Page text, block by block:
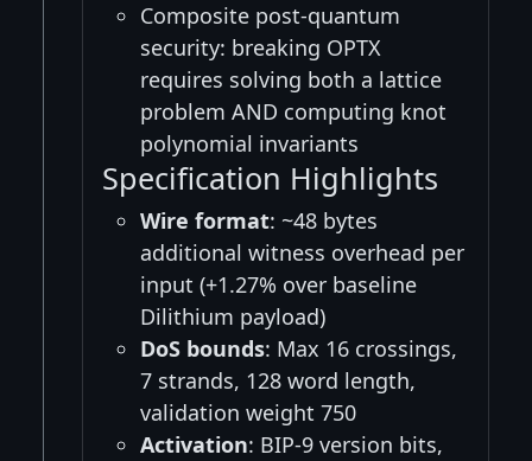
Composite post-quantum
security: breaking OPTX
requires solving both a lattice
problem AND computing knot
polynomial invariants
Specification Highlights
Wire format: ~48 bytes
additional witness overhead per
input (+1.27% over baseline
Dilithium payload)
DoS bounds: Max 16 crossings,
7 strands, 128 word length,
validation weight 750
Activation: BIP-9 version bits,